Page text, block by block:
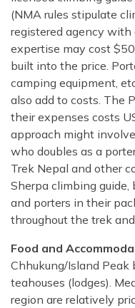
(NMA rules stipulate
registered agency with
expertise may cost
built into the price.
camping equipment,
also add to costs. The
their expenses costs
approach might
who doubles as a
Trek Nepal and other
Sherpa climbing guide,
and porters in their
throughout the trek
Food and
Chhukung/Island Peak
teahouses (lodges).
region are relatively